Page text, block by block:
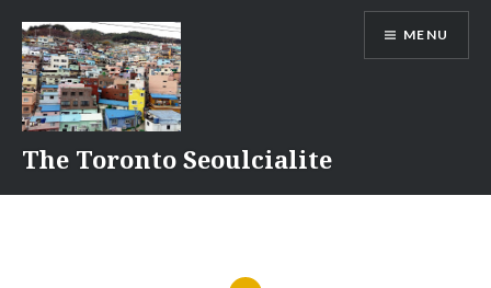
content
The Toronto Seoulcialite
MENU